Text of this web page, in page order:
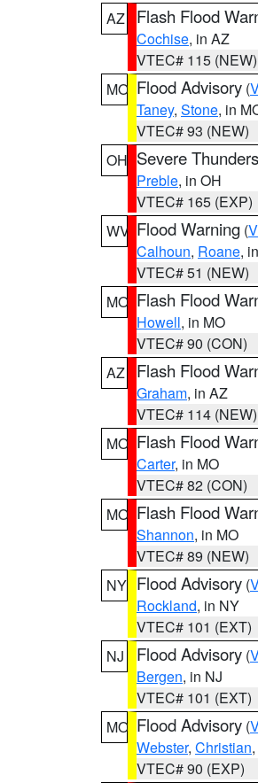
AZ
Flash Flood
Cochise, in AZ
VTEC# 115 (NEW)
MO Flood Advisory (
Taney, Stone, in
VTEC# 93 (NEW)
OH Severe
Preble, in OH
VTEC# 165 (EXP)
WV Flood Warning (
Calhoun, Roane,
VTEC# 51 (NEW)
MO Flash Flood
Howell, in MO
VTEC# 90 (CON)
AZ
Flash Flood
Graham, in AZ
VTEC# 114 (NEW)
MO Flash Flood
Carter, in MO
VTEC# 82 (CON)
MO Flash Flood
Shannon, in MO
VTEC# 89 (NEW)
NY Flood Advisory (
Rockland, in NY
VTEC# 101 (EXT)
NJ
Flood Advisory (
Bergen, in NJ
VTEC# 101 (EXT)
MO Flood Advisory (
Webster, Christian
VTEC# 90 (EXP)